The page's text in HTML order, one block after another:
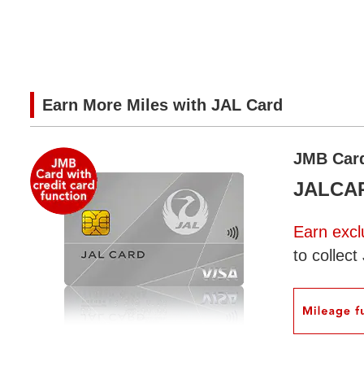
Earn More Miles with JAL Card
JMB
Earn
to collect